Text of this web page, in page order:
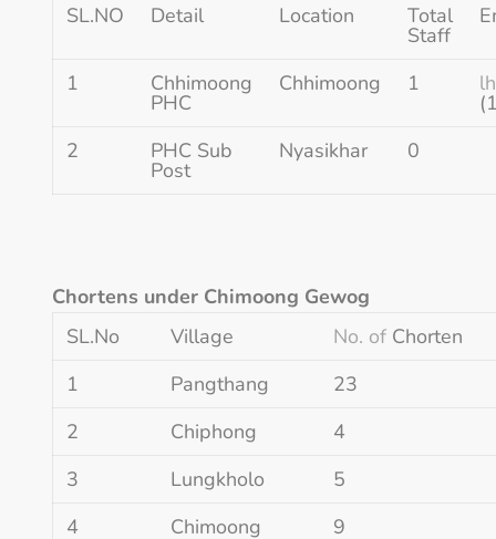
SL.NO
Detail Location Total
Staff
1 Chhimoong
PHC
Chhimoong 1
2
PHC Sub
Post
Nyasikhar 0
Chortens under Chimoong Gewog
SL.No
Village No. of Chorten
1
Pangthang
23
2
Chiphong
4
3
Lungkholo
5
4
Chimoong 9